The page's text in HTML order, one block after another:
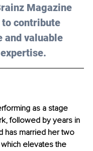
Magazine
to contribute
and valuable
as a stage
followed by years in
has married her two
elevates the